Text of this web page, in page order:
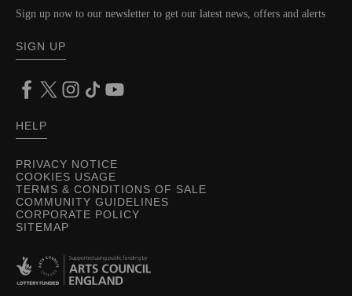
PRIVACY NOTICE
COOKIES USAGE
TERMS & CONDITIONS OF SALE
COMMUNITY GUIDELINES
CORPORATE POLICY
SITEMAP
Sign up now to our newsletter to get our latest news, offers and alerts
SIGN UP
HELP